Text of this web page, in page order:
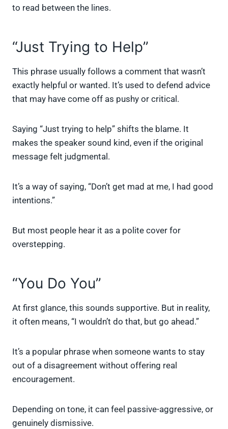
to read between the lines.
“Just Trying to Help”
This phrase usually follows a comment that wasn’t
exactly helpful or wanted. It’s used to defend advice
that may have come off as pushy or critical.
Saying “Just trying to help” shifts the blame. It
makes the speaker sound kind, even if the original
message felt judgmental.
It’s a way of saying, “Don’t get mad at me, I had good
intentions.”
But most people hear it as a polite cover for
overstepping.
“You Do You”
At first glance, this sounds supportive. But in reality,
it often means, “I wouldn’t do that, but go ahead.”
It’s a popular phrase when someone wants to stay
out of a disagreement without offering real
encouragement.
Depending on tone, it can feel passive-aggressive, or
genuinely dismissive.